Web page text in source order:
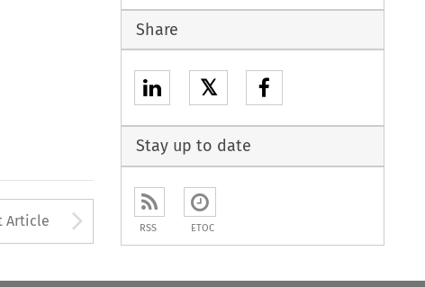
to open the Previous Article
Article Arrow button used to
Share
𝕏
Stay up to date
RSS ETOC